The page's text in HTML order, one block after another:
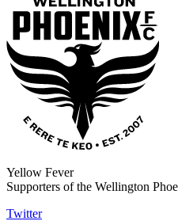
Yellow Fever
Supporters of the Wellington
Twitter